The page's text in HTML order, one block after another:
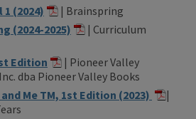
(2024)
| Brainspring
(2024-2025)
| Curriculum
Edition
| Pioneer Valley
dba Pioneer Valley Books
Me TM, 1st Edition (2023)
|